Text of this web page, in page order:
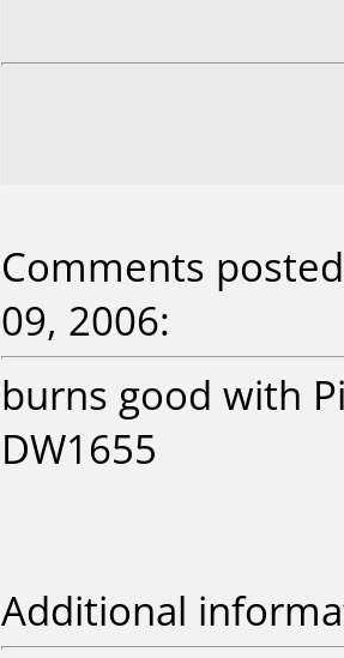
Comments
09, 2006:
burns good with
DW1655
Additional